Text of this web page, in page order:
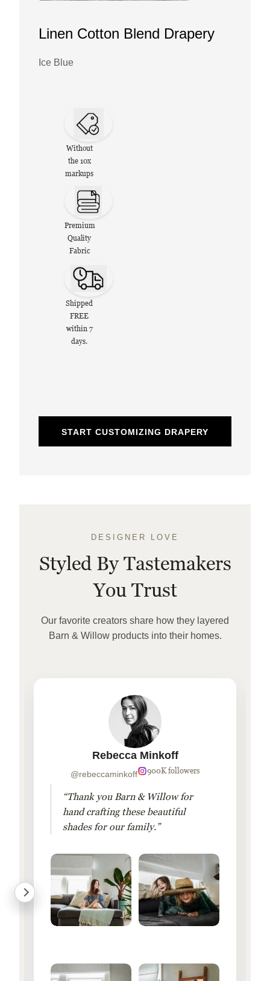
Linen Cotton Blend Drapery
Ice Blue
Without
the 10x
markups
Premium
Quality
Fabric
Shipped
FREE
within 7
days.
START CUSTOMIZING DRAPERY
DESIGNER LOVE
Styled By Tastemakers
You Trust
Our favorite creators share how they layered
Barn & Willow products into their homes.
Rebecca Minkoff
@rebeccaminkoff 900K followers
“Thank you Barn & Willow for
hand crafting these beautiful
shades for our family.”